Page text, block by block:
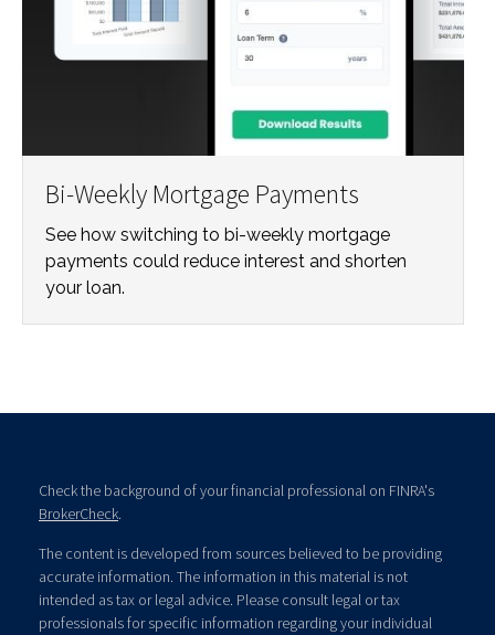
Bi-Weekly Mortgage Payments
See how switching to bi-weekly mortgage
payments could reduce interest and shorten
your loan.
Check the background of your financial professional on FINRA's
BrokerCheck.
The content is developed from sources believed to be providing
accurate information. The information in this material is not
intended as tax or legal advice. Please consult legal or tax
professionals for specific information regarding your individual